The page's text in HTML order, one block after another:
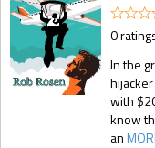
0
In the
with
know
an